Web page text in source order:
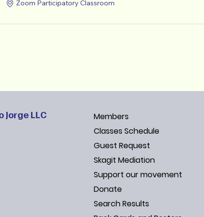
Zoom Participatory Classroom
LLC
Members
Classes Schedule
Guest Request
Skagit Mediation
Support our movement
Donate
Search Results